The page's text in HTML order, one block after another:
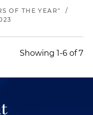
OF THE YEAR"
/
Showing 1-6 of 7